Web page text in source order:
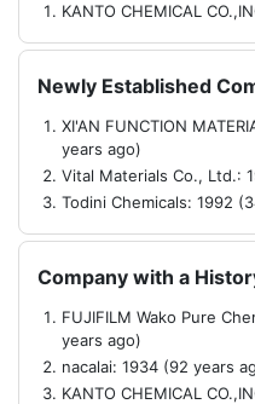
KANTO CHEMICAL
Newly Established
XI'AN FUNCTION
years ago)
Vital Materials Co., Ltd.:
Todini Chemicals: 1992
Company with a
FUJIFILM Wako Pure
years ago)
nacalai: 1934 (92 years
KANTO CHEMICAL